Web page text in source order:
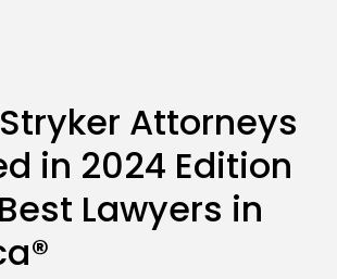
Attorneys
in 2024 Edition
Lawyers in